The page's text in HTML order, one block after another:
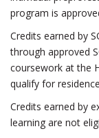
program is
Credits earned by
through approved
coursework at the
qualify for
Credits earned by
learning are not